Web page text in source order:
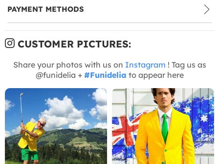
PAYMENT METHODS
CUSTOMER PICTURES:
Share your photos with us on Instagram ! Tag us as
@funidelia + #Funidelia to appear here